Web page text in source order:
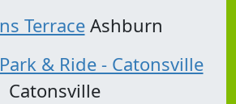
TerraceAshburn
& Ride - Catonsville
Catonsville